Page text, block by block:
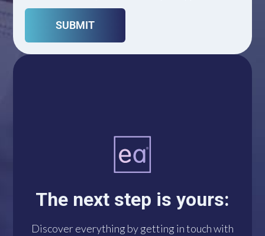
The next step is yours:
Discover everything by getting in touch with
A single click connects
you with us via
WhatsApp. We’re at
your disposal!